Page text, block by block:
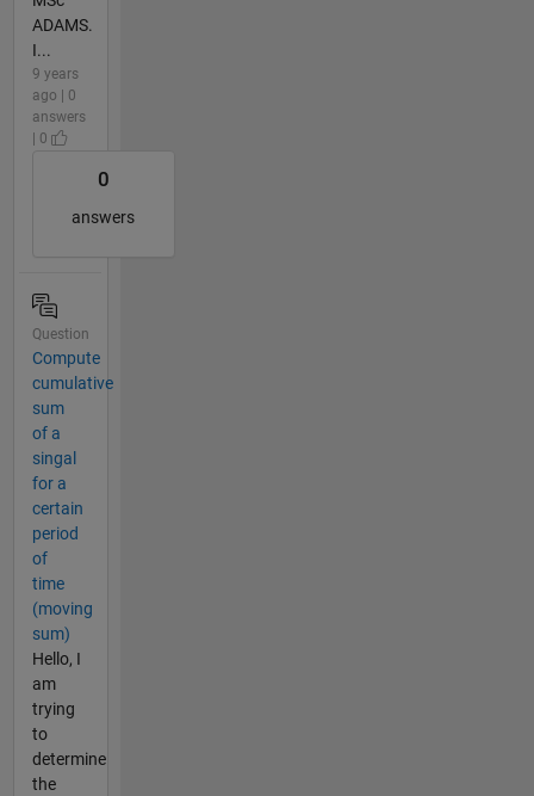
ADAMS.
I...
9 years
ago | 0
answers
| 0
0
answers
Question
Compute
cumulative
sum
of a
singal
for a
certain
period
of
time
(moving
sum)
Hello, I
am
trying
to
determine
the